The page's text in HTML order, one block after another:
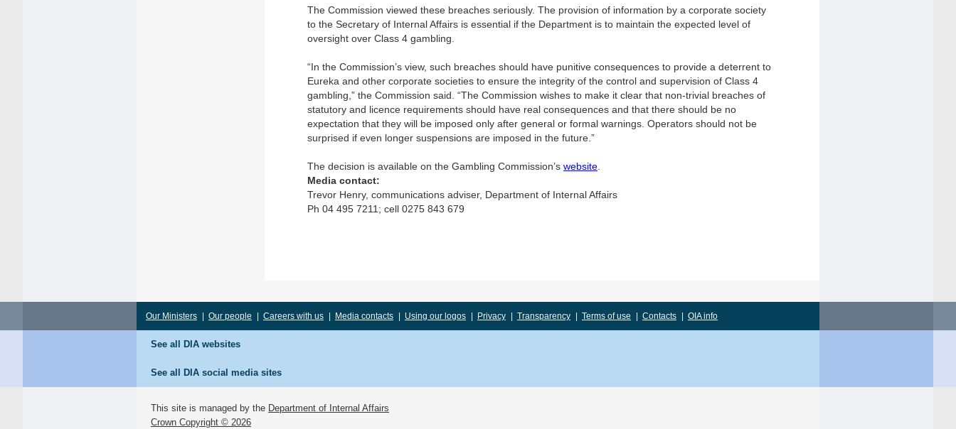
The Commission viewed these breaches seriously. The provision of information by a corporate society
to the Secretary of Internal Affairs is essential if the Department is to maintain the expected level of
oversight over Class 4 gambling.
“In the Commission’s view, such breaches should have punitive consequences to provide a deterrent to
Eureka and other corporate societies to ensure the integrity of the control and supervision of Class 4
gambling,” the Commission said. “The Commission wishes to make it clear that non-trivial breaches of
statutory and licence requirements should have real consequences and that there should be no
expectation that they will be imposed only after general or formal warnings. Operators should not be
surprised if even longer suspensions are imposed in the future.”
The decision is available on the Gambling Commission’s website.
Media contact:
Trevor Henry, communications adviser, Department of Internal Affairs
Ph 04 495 7211; cell 0275 843 679
Our Ministers Our people Careers with us Media contacts Using our logos Privacy Transparency Terms of use Contacts OIA info
See all DIA websites
See all DIA social media sites
This site is managed by the Department of Internal Affairs
Crown Copyright © 2026